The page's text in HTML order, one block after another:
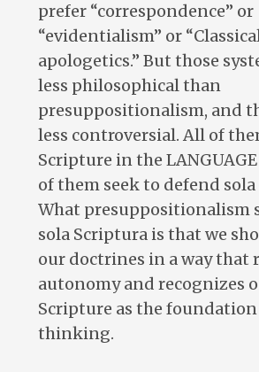
prefer “correspondence” or
“evidentialism” or
apologetics.” But those
less philosophical than
presuppositionalism, and
less controversial. All of
Scripture in the
of them seek to defend
What presuppositionalism
sola Scriptura is that we
our doctrines in a way that
autonomy and recognizes
Scripture as the
thinking.